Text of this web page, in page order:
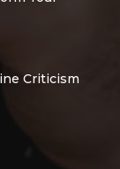
Criticism